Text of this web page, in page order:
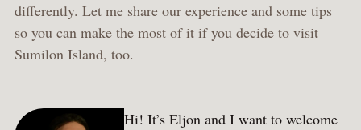
differently. Let me share our experience and some tips
so you can make the most of it if you decide to visit
Sumilon Island, too.
Hi! It’s Eljon and I want to welcome